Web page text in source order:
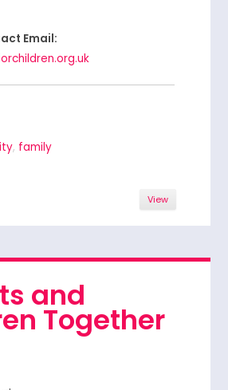
Email:
, family
View
and
Together